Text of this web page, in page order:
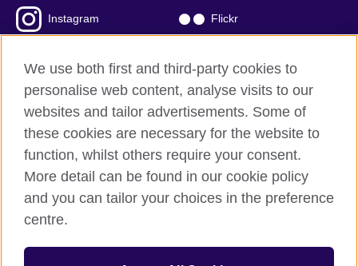
Instagram Flickr
British Council global
Privacy and terms of use
Accessibility
Cookies
Sitemap
We use both first and third-party cookies to
personalise web content, analyse visits to our
websites and tailor advertisements. Some of
these cookies are necessary for the website to
function, whilst others require your consent.
More detail can be found in our cookie policy
and you can tailor your choices in the preference
centre.